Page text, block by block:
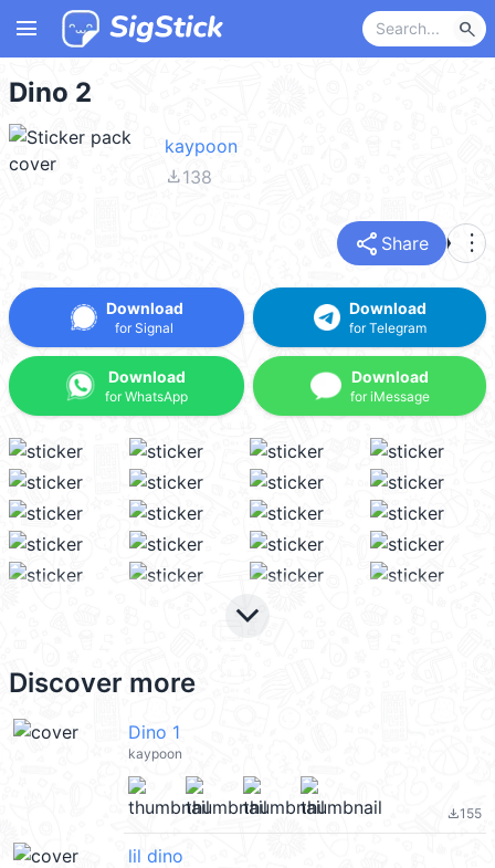
menu search
Dino 2
kaypoon
file_download138
share Share more_vert
Download
for Signal
Download
for WhatsApp
Download
for Telegram
Download
for iMessage
keyboard_arrow_down
Discover more
Dino 1
kaypoon
file_download155
lil dino